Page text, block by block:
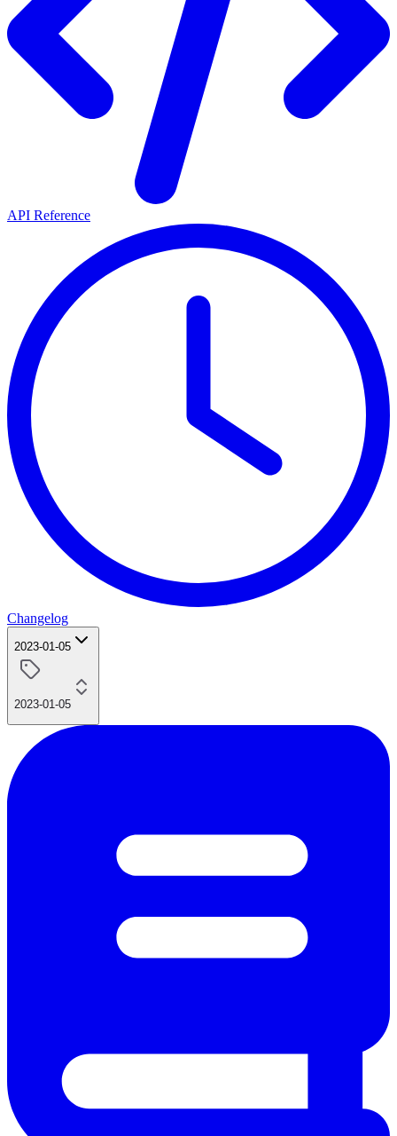
API Reference
Changelog
2023-01-05
2023-01-05